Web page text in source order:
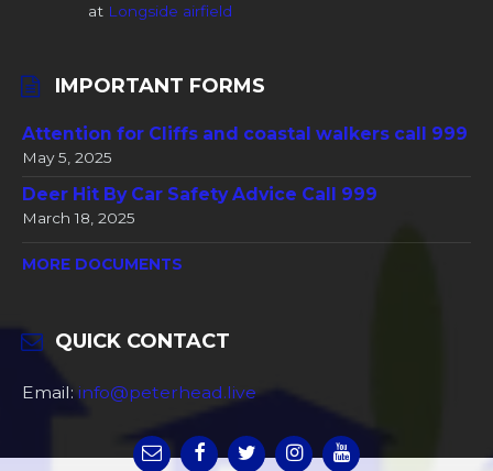
at Longside airfield
IMPORTANT FORMS
Attention for Cliffs and coastal walkers call 999
May 5, 2025
Deer Hit By Car Safety Advice Call 999
March 18, 2025
MORE DOCUMENTS
QUICK CONTACT
Email: info@peterhead.live